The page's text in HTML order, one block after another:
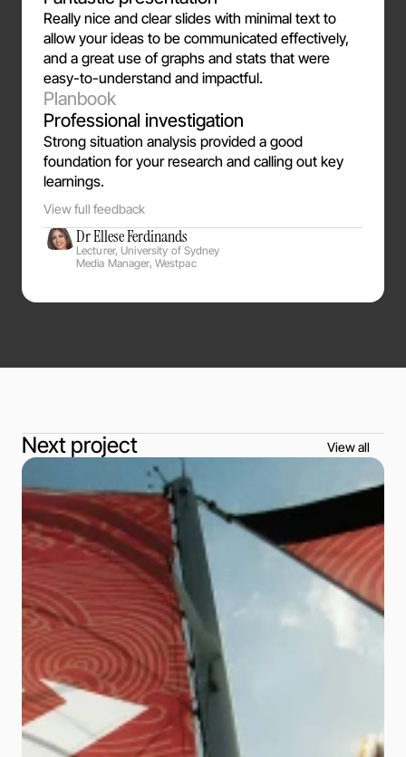
Really nice and clear slides with minimal text to
allow your ideas to be communicated effectively,
and a great use of graphs and stats that were
easy-to-understand and impactful.
Planbook
Professional investigation
Strong situation analysis provided a good
foundation for your research and calling out key
learnings.
View full feedback
Dr Ellese Ferdinands
Lecturer, University of Sydney
Media Manager, Westpac
Next project View all